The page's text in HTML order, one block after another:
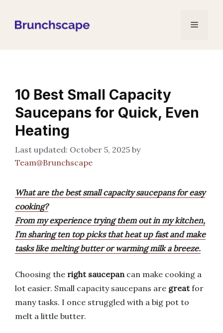
Menu
10 Best Small Capacity
Saucepans for Quick, Even
Heating
October 5, 2025 by
Team@Brunchscape
What are the best small capacity saucepans for easy
cooking?
From my experience trying them out in my kitchen,
I’m sharing ten top picks that heat up fast and make
tasks like melting butter or warming milk a breeze.
Choosing the right saucepancan make cooking a
lot easier. Small capacity saucepans are greatfor
many tasks. I once struggled with a big pot to
melt a little butter.